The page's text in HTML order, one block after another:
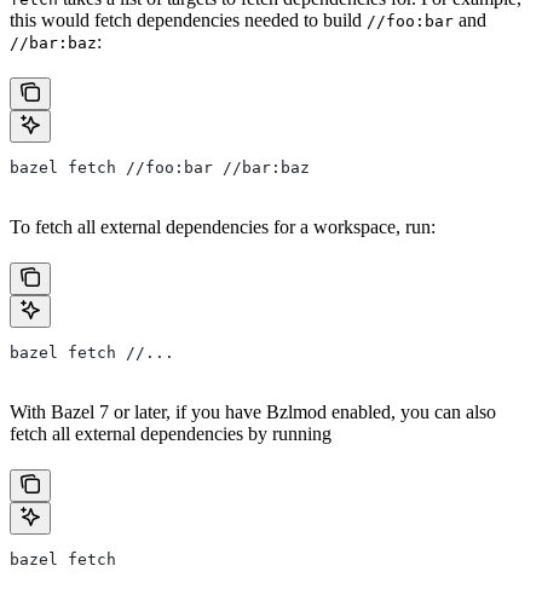
this would fetch dependencies needed to build //foo:bar and
//bar:baz:
bazel fetch //foo:bar //bar:baz
To fetch all external dependencies for a workspace, run:
bazel fetch //...
With Bazel 7 or later, if you have Bzlmod enabled, you can also
fetch all external dependencies by running
bazel fetch